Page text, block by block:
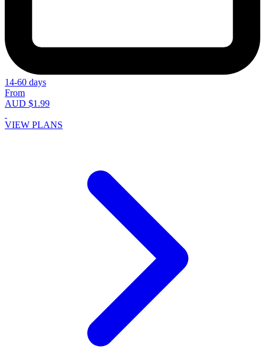
14-60 days
From
AUD $1.99
VIEW PLANS